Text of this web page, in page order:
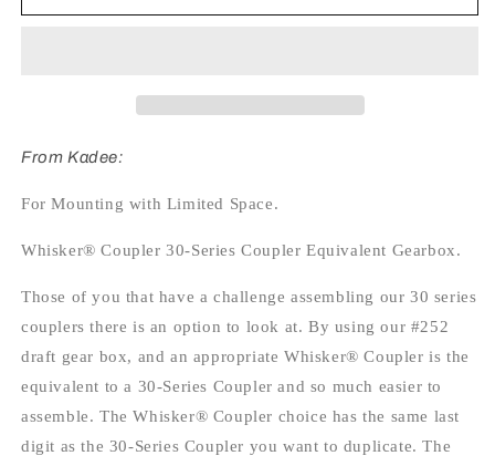
Small
-
Whisker®
-
Series
Gearboxes
&amp;
lids
Small
Whisker®
-
Series
Gearboxes
&amp;
lids
From Kadee:
For Mounting with Limited Space.
Whisker® Coupler 30-Series Coupler Equivalent Gearbox.
Those of you that have a challenge assembling our 30 series
couplers there is an option to look at. By using our #252
draft gear box, and an appropriate Whisker® Coupler is the
equivalent to a 30-Series Coupler and so much easier to
assemble. The Whisker® Coupler choice has the same last
digit as the 30-Series Coupler you want to duplicate. The